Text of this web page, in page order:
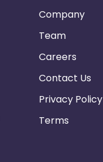
Company
Team
Careers
Contact Us
Privacy Policy
Terms